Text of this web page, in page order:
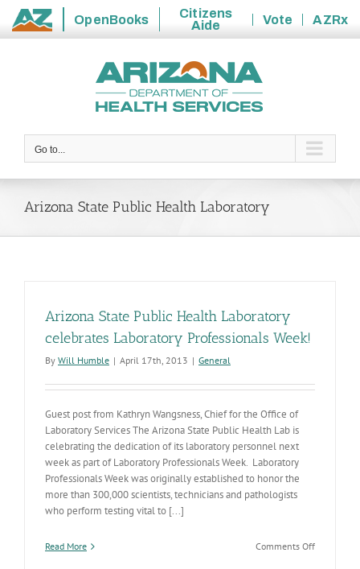
State
OpenBooks
Citizens
Aide
Vote
AZRx
Go to...
Arizona State Public Health Laboratory
Arizona State Public Health Laboratory
celebrates Laboratory Professionals Week!
By Will Humble | April 17th, 2013 | General
Guest post from Kathryn Wangsness, Chief for the Office of
Laboratory Services The Arizona State Public Health Lab is
celebrating the dedication of its laboratory personnel next
week as part of Laboratory Professionals Week. Laboratory
Professionals Week was originally established to honor the
more than 300,000 scientists, technicians and pathologists
who perform testing vital to [...]
Read More Comments Offon